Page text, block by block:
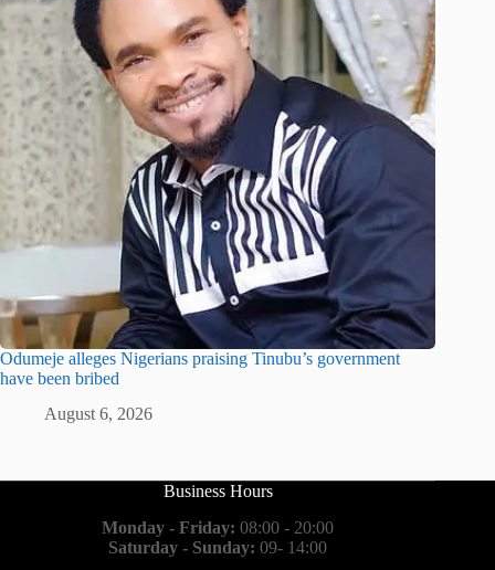
Odumeje alleges Nigerians praising Tinubu’s government
have been bribed
August 6, 2026
Business Hours
Monday - Friday: 08:00 - 20:00
Saturday - Sunday: 09- 14:00